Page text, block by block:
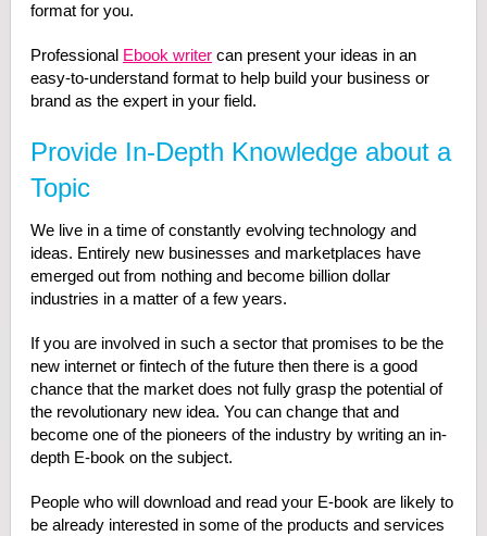
format for you.
Professional Ebook writercan present your ideas in an
easy-to-understand format to help build your business or
brand as the expert in your field.
Provide In-Depth Knowledge about a
Topic
We live in a time of constantly evolving technology and
ideas. Entirely new businesses and marketplaces have
emerged out from nothing and become billion dollar
industries in a matter of a few years.
If you are involved in such a sector that promises to be the
new internet or fintech of the future then there is a good
chance that the market does not fully grasp the potential of
the revolutionary new idea. You can change that and
become one of the pioneers of the industry by writing an in-
depth E-book on the subject.
People who will download and read your E-book are likely to
be already interested in some of the products and services